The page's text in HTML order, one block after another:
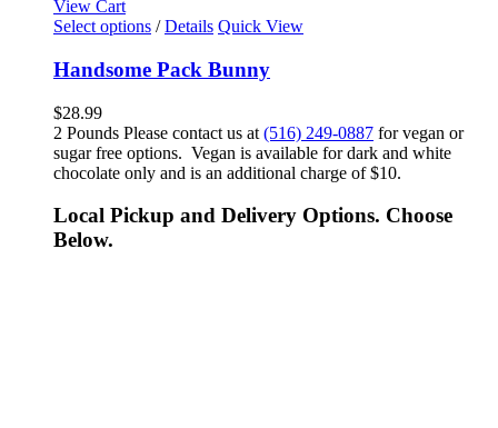
View Cart
Select options / Details Quick View
Handsome Pack Bunny
$28.99
2 Pounds Please contact us at (516) 249-0887 for vegan or
sugar free options. Vegan is available for dark and white
chocolate only and is an additional charge of $10.
Local Pickup and Delivery Options. Choose
Below.